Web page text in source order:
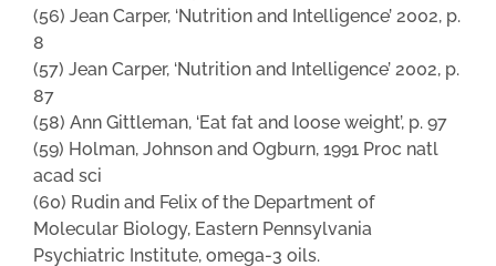
(56) Jean Carper, ‘Nutrition and Intelligence’ 2002, p.
8
(57) Jean Carper, ‘Nutrition and Intelligence’ 2002, p.
87
(58) Ann Gittleman, ‘Eat fat and loose weight’, p. 97
(59) Holman, Johnson and Ogburn, 1991 Proc natl
acad sci
(60) Rudin and Felix of the Department of
Molecular Biology, Eastern Pennsylvania
Psychiatric Institute, omega-3 oils.